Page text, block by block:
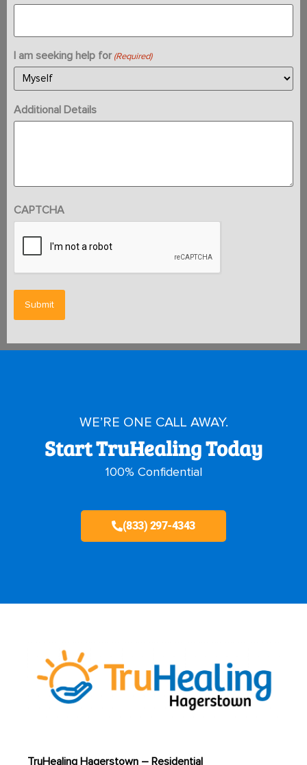
I am seeking help for (Required)
Additional Details
CAPTCHA
WE’RE ONE CALL AWAY.
Start TruHealing Today
100% Confidential
(833) 297-4343
TruHealing Hagerstown – Residential